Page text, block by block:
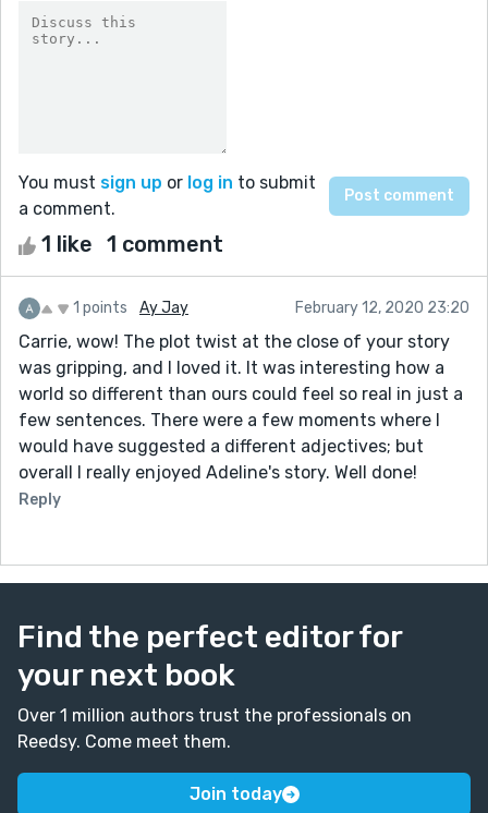
You must sign up or log in to submit
a comment.
1 like 1 comment
1 points Ay Jay February 12, 2020 23:20
Carrie, wow! The plot twist at the close of your story
was gripping, and I loved it. It was interesting how a
world so different than ours could feel so real in just a
few sentences. There were a few moments where I
would have suggested a different adjectives; but
overall I really enjoyed Adeline's story. Well done!
Reply
Find the perfect editor for
your next book
Over 1 million authors trust the professionals on
Reedsy. Come meet them.
Join today